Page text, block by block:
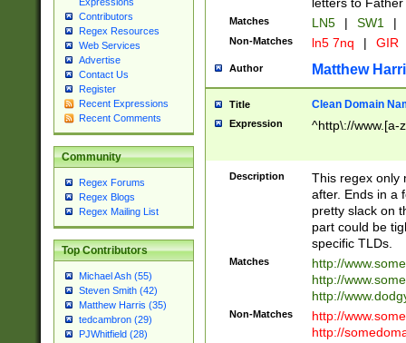
Contributors
Regex Resources
Web Services
Advertise
Contact Us
Register
Recent Expressions
Recent Comments
Community
Regex Forums
Regex Blogs
Regex Mailing List
Top Contributors
Michael Ash (55)
Steven Smith (42)
Matthew Harris (35)
tedcambron (29)
PJWhitfield (28)
Matches LN5 | SW1 |
Non-Matches ln5 7nq | GIR
Author Matthew
Title Clean Domain
Expression ^http\://www.[a-
Description
This regex only
after. Ends in a
pretty slack on
part could be
specific TLDs.
Matches
http://
http://
http://
Non-Matches
http://
http://